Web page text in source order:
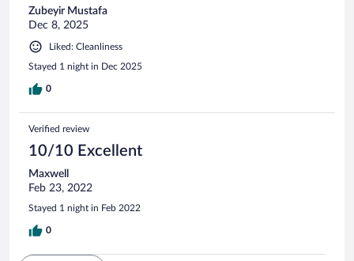
Zubeyir Mustafa
Dec 8, 2025
Liked: Cleanliness
Stayed 1 night in Dec 2025
0
Verified review
10/10 Excellent
Maxwell
Feb 23, 2022
Stayed 1 night in Feb 2022
0